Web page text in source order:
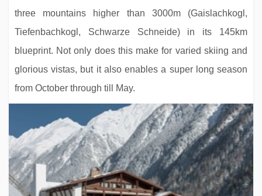
Hotel Panthera
three mountains higher than 3000m (Gaislachkogl,
Tiefenbachkogl, Schwarze Schneide) in its 145km
blueprint. Not only does this make for varied skiing and
glorious vistas, but it also enables a super long season
from October through till May.